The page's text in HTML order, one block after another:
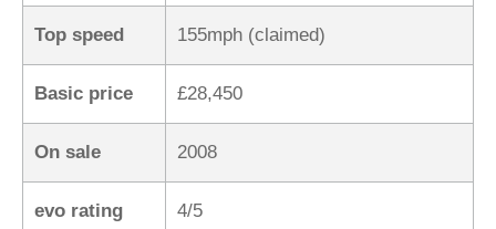
Top speed 155mph (claimed)
Basic price £28,450
On sale 2008
evo rating 4/5